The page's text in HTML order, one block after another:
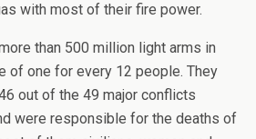
with most of their fire power.
than 500 million light arms in
of one for every 12 people. They
out of the 49 major conflicts
were responsible for the deaths of